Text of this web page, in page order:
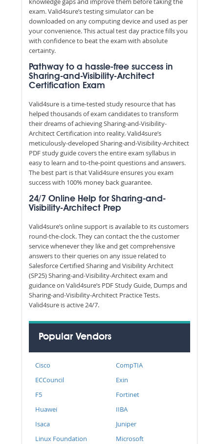
exam. Valid4sure’s testing simulator can be
downloaded on any computing device and used as per
your convenience. This actual test day practice fills you
with confidence to beat the exam with absolute
certainty.
Pathway to a hassle-free success in
Sharing-and-Visibility-Architect
Certification Exam
Valid4sure is a time-tested study resource that has
helped thousands of exam candidates to transform
their dreams of achieving Sharing-and-Visibility-
Architect Certification into reality. Valid4sure’s
meticulously-developed Sharing-and-Visibility-Architect
PDF study guide covers the entire exam syllabus in
easy to learn and to-the-point questions and answers.
The best part is that Valid4sure ensures you exam
success with 100% money back guarantee.
24/7 Online Help for Sharing-and-
Visibility-Architect Prep
Valid4sure’s online support is available to its customers
round-the-clock. They can contact the the customer
service whenever they like and get comprehensive
answers to their queries on any issue related to
Salesforce Certified Sharing and Visibility Architect
(SP25) Sharing-and-Visibility-Architect exam and
guidance on Valid4sure’s PDF Study Guide, Dumps and
Sharing-and-Visibility-Architect Practice Tests.
Valid4sure is active 24/7.
Popular Vendors
Cisco
CompTIA
ECCouncil
Exin
F5
Fortinet
Huawei
IIBA
Isaca
Juniper
Linux Foundation
Microsoft